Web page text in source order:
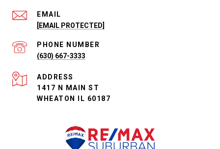
EMAIL
[EMAIL PROTECTED]
PHONE NUMBER
(630) 667-3333
ADDRESS
1417 N MAIN ST
WHEATON IL 60187